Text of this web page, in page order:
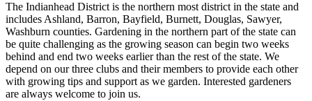
The Indianhead District is the northern most district in the state and
includes Ashland, Barron, Bayfield, Burnett, Douglas, Sawyer,
Washburn counties. Gardening in the northern part of the state can
be quite challenging as the growing season can begin two weeks
behind and end two weeks earlier than the rest of the state. We
depend on our three clubs and their members to provide each other
with growing tips and support as we garden. Interested gardeners
are always welcome to join us.